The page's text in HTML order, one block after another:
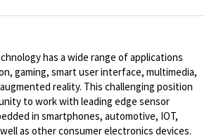
has a wide range of applications
gaming, smart user interface, multimedia,
reality. This challenging position
to work with leading edge sensor
in smartphones, automotive, IOT,
as other consumer electronics devices.